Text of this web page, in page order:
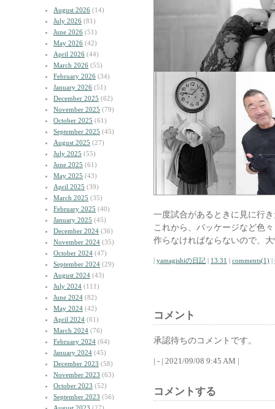
August 2026 (14)
July 2026 (81)
June 2026 (51)
May 2026 (42)
April 2026 (44)
March 2026 (55)
February 2026 (34)
January 2026 (51)
December 2025 (62)
November 2025 (79)
October 2025 (61)
September 2025 (45)
August 2025 (27)
July 2025 (55)
June 2025 (61)
May 2025 (43)
April 2025 (39)
March 2025 (35)
February 2025 (40)
January 2025 (45)
December 2024 (36)
November 2024 (35)
October 2024 (47)
September 2024 (29)
August 2024 (43)
July 2024 (111)
June 2024 (82)
May 2024 (42)
April 2024 (61)
March 2024 (76)
February 2024 (64)
January 2024 (45)
December 2023 (58)
November 2023 (63)
October 2023 (52)
September 2023 (56)
一度試合があるときに見に行
これから、パッケージなど色々
作らなければならないので、
| yamagishiの日記 | 13:31 | comments(1) |
コメント
承認待ちのコメントです。
| - | 2021/09/08 9:45 AM |
コメントする